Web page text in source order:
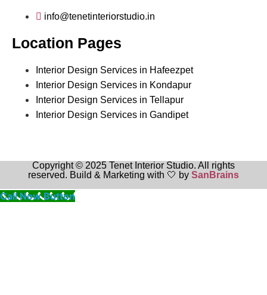
info@tenetinteriorstudio.in
Location Pages
Interior Design Services in Hafeezpet
Interior Design Services in Kondapur
Interior Design Services in Tellapur
Interior Design Services in Gandipet
Copyright © 2025 Tenet Interior Studio. All rights
reserved. Build & Marketing with 🤍 by SanBrains
Call Now Button